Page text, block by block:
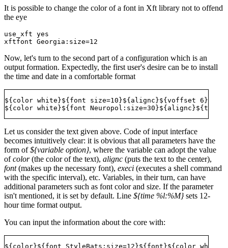
It is possible to change the color of a font in Xft library not to offend
the eye
use_xft yes
Now, let's turn to the second part of a configuration which is an
output formation. Expectedly, the first user's desire can be to install
the time and date in a comfortable format
${color white}${font size=10}${alignc}${voffset 6}${time
Let us consider the text given above. Code of input interface
becomes intuitively clear: it is obvious that all parameters have the
form of${variable option}, where the variable can adopt the value
ofcolor(the color of the text), alignc (puts the text to the center),
font(makes up the necessary font), execi (executes a shell command
with the specific interval), etc. Variables, in their turn, can have
additional parameters such as font color and size. If the parameter
isn't mentioned, it is set by default. Line ${time %l:%M}sets 12-
hour time format output.
You can input the information about the core with: